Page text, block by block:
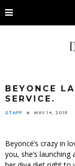
BEYONCE
SERVICE.
STAFF MAY 14, 2015
Beyoncé’s crazy in
you, she’s